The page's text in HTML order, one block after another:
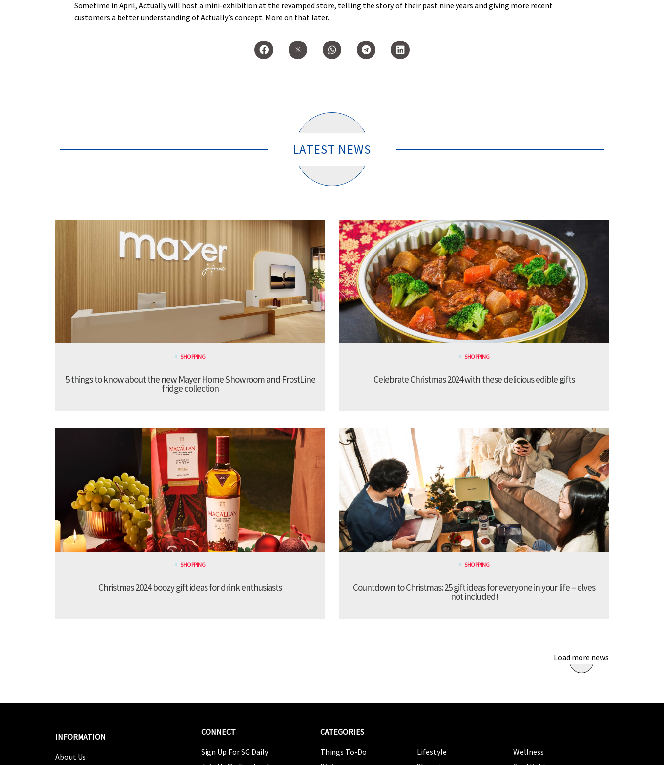
Sometime in April, Actually will host a mini-exhibition at the revamped store, telling the story of their past nine years and giving more recent
customers a better understanding of Actually’s concept. More on that later.
LATEST NEWS
SHOPPING
5 things to know about the new Mayer Home Showroom and FrostLine
fridge collection
SHOPPING
Celebrate Christmas 2024 with these delicious edible gifts
SHOPPING
Christmas 2024 boozy gift ideas for drink enthusiasts
SHOPPING
Countdown to Christmas: 25 gift ideas for everyone in your life – elves
not included!
Load more news
INFORMATION
About Us
CONNECT
Sign Up For SG Daily
CATEGORIES
Things To-Do
Lifestyle
Wellness